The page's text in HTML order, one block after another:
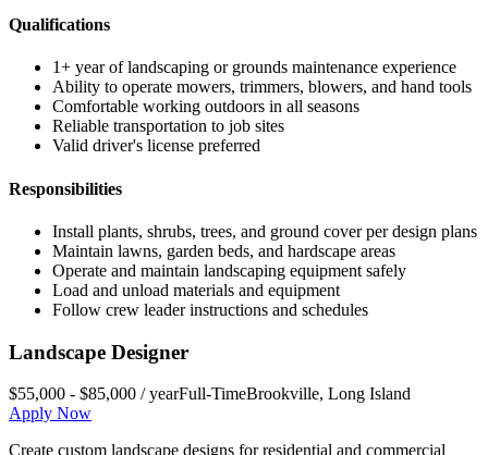
Qualifications
1+ year of landscaping or grounds maintenance experience
Ability to operate mowers, trimmers, blowers, and hand tools
Comfortable working outdoors in all seasons
Reliable transportation to job sites
Valid driver's license preferred
Responsibilities
Install plants, shrubs, trees, and ground cover per design plans
Maintain lawns, garden beds, and hardscape areas
Operate and maintain landscaping equipment safely
Load and unload materials and equipment
Follow crew leader instructions and schedules
Landscape Designer
$55,000 - $85,000 / yearFull-TimeBrookville, Long Island
Apply Now
Create custom landscape designs for residential and commercial